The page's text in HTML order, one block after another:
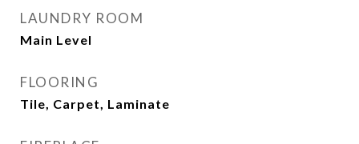
LAUNDRY ROOM
Main Level
FLOORING
Tile, Carpet, Laminate